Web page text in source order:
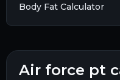
Body Fat Calculator
air force pt